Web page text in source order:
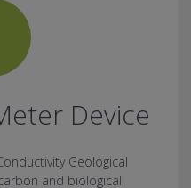
Device
Geological
and biological